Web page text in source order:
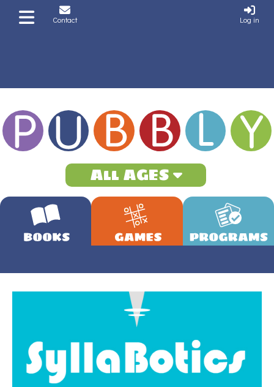
Contact Log in
All AGES